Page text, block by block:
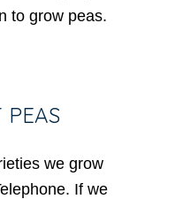
to grow peas.
PEAS
we grow
If we